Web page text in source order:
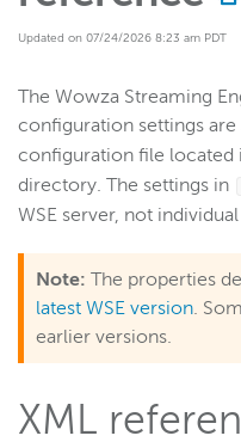
Wowza Streaming Engine
WSE + Wowza Video
Software updates
Get started
Live streams
Distribute live streams
Protocols and formats
Updated on 07/24/2026 8:23 am PDT
The Wowza Streaming
configuration settings are
configuration file located
directory. The settings in
WSE server, not
Note: The properties
latest WSE version.
earlier versions.
XML